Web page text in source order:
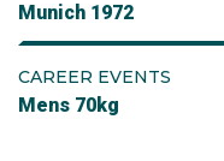
Munich 1972
CAREER EVENTS
Mens 70kg